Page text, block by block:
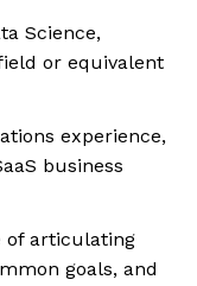
Science,
or equivalent
experience,
business
of articulating
goals, and